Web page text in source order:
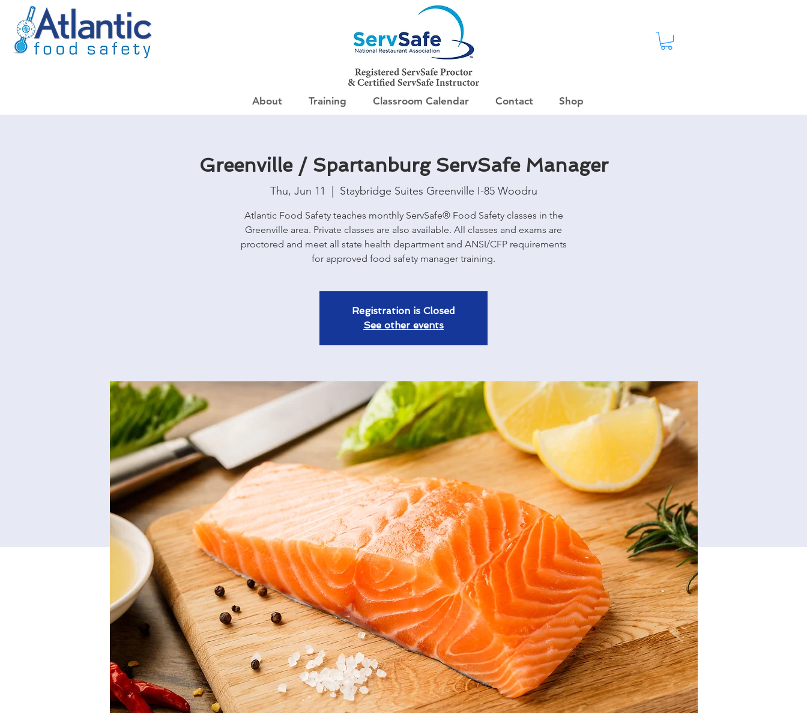
About Training Classroom Calendar Contact Shop
Greenville / Spartanburg ServSafe Manager
Thu, Jun 11 Staybridge Suites Greenville I-85 Woodru
Atlantic Food Safety teaches monthly ServSafe® Food Safety classes in the
Greenville area. Private classes are also available. All classes and exams are
proctored and meet all state health department and ANSI/CFP requirements
for approved food safety manager training.
Registration is Closed
See other events